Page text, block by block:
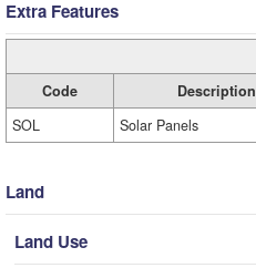
Extra Features
Code Description
SOL
Solar Panels
Land
Land Use